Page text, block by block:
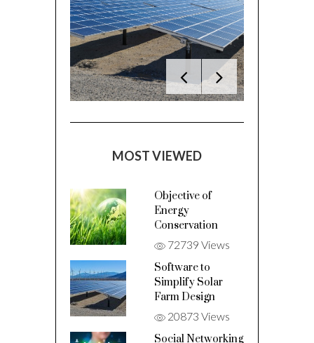
MOST VIEWED
Objective of
Energy
Conservation
72739 Views
Software to
Simplify Solar
Farm Design
20873 Views
Social Networking